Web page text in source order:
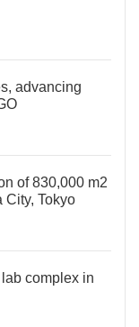
advancing
of 830,000 m2
City, Tokyo
complex in